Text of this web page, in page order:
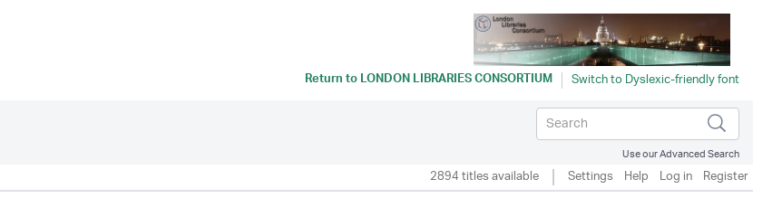
Return toLONDON LIBRARIES CONSORTIUM
Use our Advanced Search
2894 titles available Settings Help Log in Register